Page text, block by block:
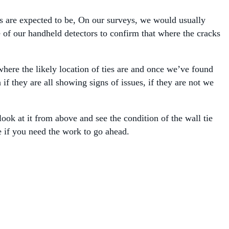
expected to be, On our surveys, we would usually
our handheld detectors to confirm that where the cracks
the likely location of ties are and once we’ve found
they are all showing signs of issues, if they are not we
at it from above and see the condition of the wall tie
you need the work to go ahead.